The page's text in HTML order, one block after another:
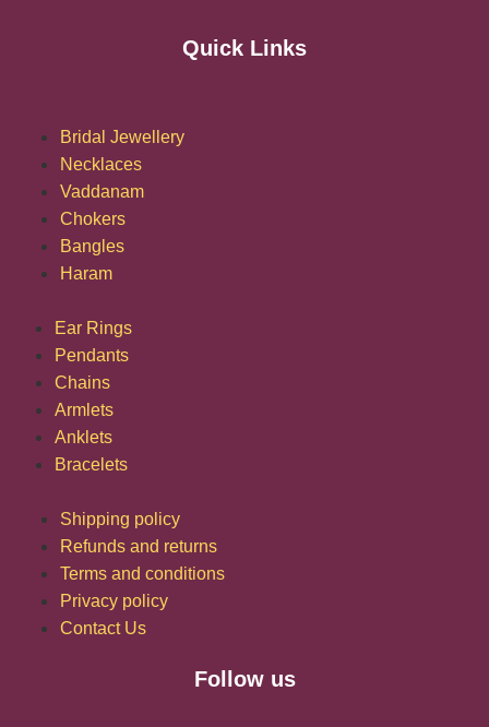
Quick Links
Bridal Jewellery
Necklaces
Vaddanam
Chokers
Bangles
Haram
Ear Rings
Pendants
Chains
Armlets
Anklets
Bracelets
Shipping policy
Refunds and returns
Terms and conditions
Privacy policy
Contact Us
Follow us